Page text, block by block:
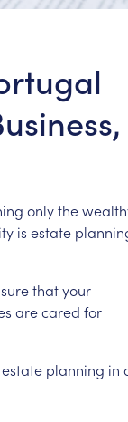
onlythe
is estate
surethatyour
arecared for
estate planning in